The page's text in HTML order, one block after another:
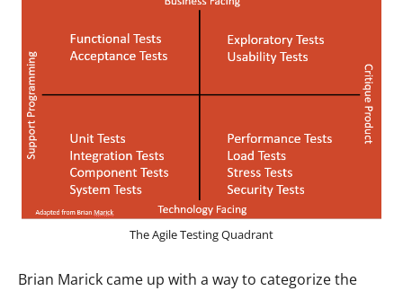
The Agile Testing Quadrant
Brian Marick came up with a way to categorize the